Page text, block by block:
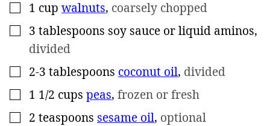
▢
1 cup walnuts, coarsely chopped
▢
3 tablespoons soy sauce or liquid aminos,
divided
▢
2-3 tablespoons coconut oil, divided
▢
1 1/2 cups peas, frozen or fresh
▢
2 teaspoons sesame oil, optional